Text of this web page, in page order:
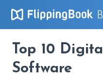
Top 10
Software